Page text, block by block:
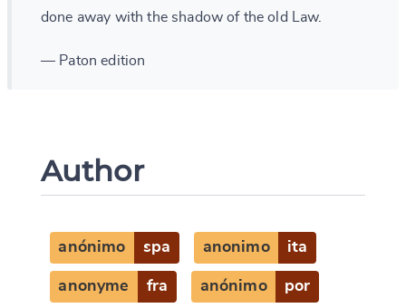
done away with the shadow of the old Law.
— Paton edition
Author
anónimo spa anonimo ita
anonyme fra anónimo por